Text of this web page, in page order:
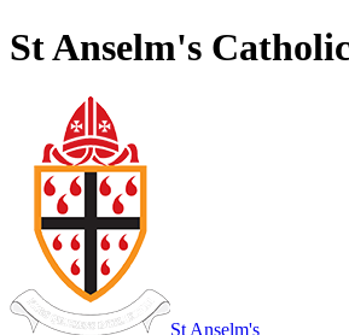
St Anselm's
St Anselm's